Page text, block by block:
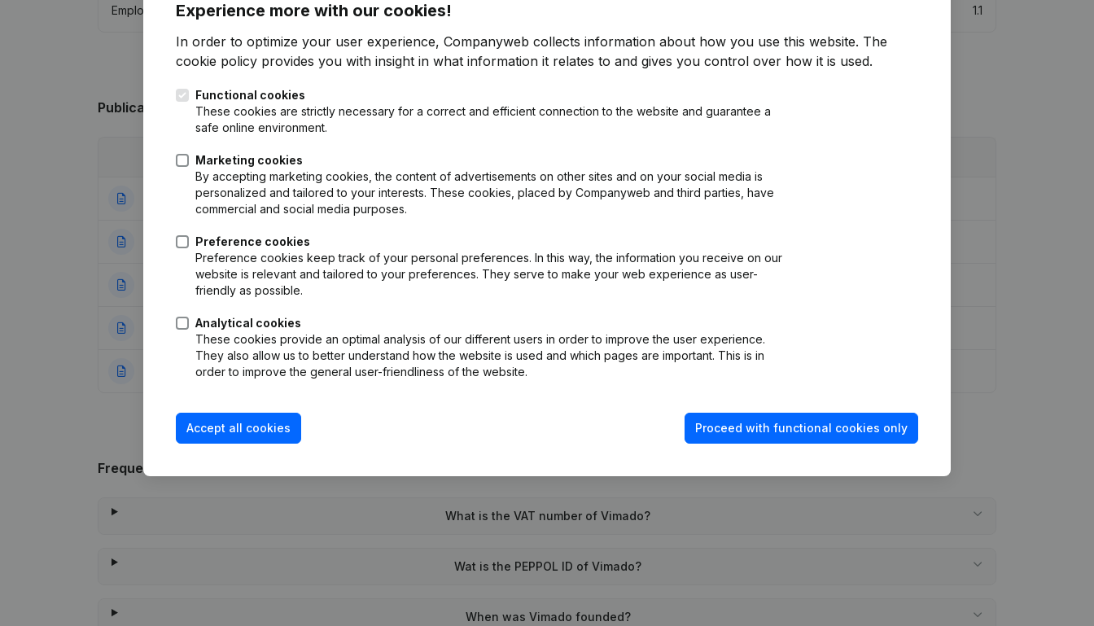
Employees 1.1
Publications from Vimado
Publication
14-04-2021 Articles of Association (Translation, Coordination, Other Modifications, …) - Miscellaneous(FR)
24-03-2021 Registered Office - Modification Legal Form
30-09-2020 Registered Office - General meeting - Financial Year
09-09-2020 Registered Office
08-10-2019 Registered Office(NL)
Frequently asked questions
What is the VAT number of Vimado?
Wat is the PEPPOL ID of Vimado?
When was Vimado founded?
Experience more with our cookies!
In order to optimize your user experience, Companyweb collects information about how you use this website. The
cookie policy provides you with insight in what information it relates to and gives you control over how it is used.
Functional cookies
These cookies are strictly necessary for a correct and efficient connection to the website and guarantee a
safe online environment.
Marketing cookies
By accepting marketing cookies, the content of advertisements on other sites and on your social media is
personalized and tailored to your interests. These cookies, placed by Companyweb and third parties, have
commercial and social media purposes.
Preference cookies
Preference cookies keep track of your personal preferences. In this way, the information you receive on our
website is relevant and tailored to your preferences. They serve to make your web experience as user-
friendly as possible.
Analytical cookies
These cookies provide an optimal analysis of our different users in order to improve the user experience.
They also allow us to better understand how the website is used and which pages are important. This is in
order to improve the general user-friendliness of the website.
Accept all cookies Proceed with functional cookies only